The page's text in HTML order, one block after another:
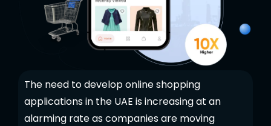
The need to develop online shopping
applications in the UAE is increasing at an
alarming rate as companies are moving